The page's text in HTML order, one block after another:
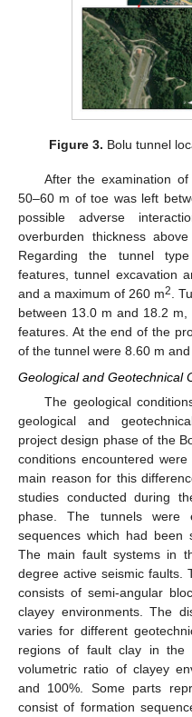
Figure 3. Bolu tunnel
After the examination
50–60 m of toe was left
possible adverse
overburden thickness
Regarding the tunnel
features, tunnel excavation
and a maximum of 260 m2.
between 13.0 m and 18.2
features. At the end of the
of the tunnel were 8.60 m
Geological and Geotechnical
The geological
geological and
project design phase of the
conditions encountered
main reason for this
studies conducted during
phase. The tunnels were
sequences which had been
The main fault systems in
degree active seismic faults.
consists of semi-angular
clayey environments. The
varies for different
regions of fault clay in the
volumetric ratio of clayey
and 100%. Some parts
consist of formation